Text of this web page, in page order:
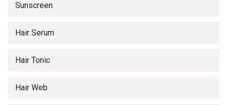
Sunscreen
Hair Serum
Hair Tonic
Hair Web